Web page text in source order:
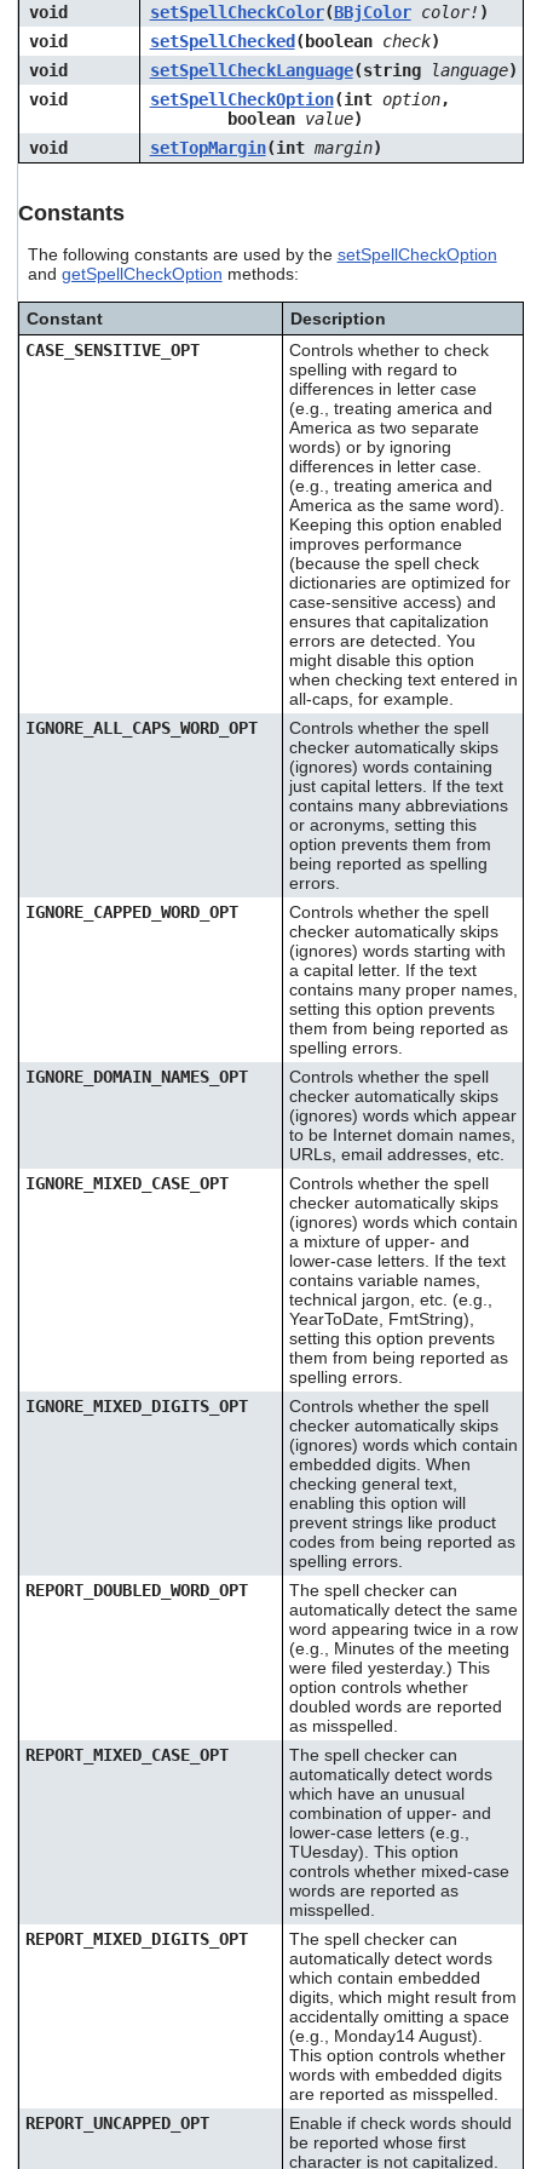
void
setSpellCheckColor(BBjColor color! )
void
setSpellChecked (boolean check)
void
setSpellCheckLanguage(string language)
void
setSpellCheckOption(int option,
boolean value)
void
setTopMargin(int margin)
Constants
The following constants are used by the setSpellCheckOption
and getSpellCheckOption methods:
Constant
Description
CASE_SENSITIVE_OPT
Controls whether to check
spelling with regard to
differences in letter case
(e.g., treating america and
America as two separate
words) or by ignoring
differences in letter case.
(e.g., treating america and
America as the same word).
Keeping this option enabled
improves performance
(because the spell check
dictionaries are optimized for
case-sensitive access) and
ensures that capitalization
errors are detected. You
might disable this option
when checking text entered in
all-caps, for example.
IGNORE_ALL_CAPS_WORD_OPT
Controls whether the spell
checker automatically skips
(ignores) words containing
just capital letters. If the text
contains many abbreviations
or acronyms, setting this
option prevents them from
being reported as spelling
errors.
IGNORE_CAPPED_WORD_OPT
Controls whether the spell
checker automatically skips
(ignores) words starting with
a capital letter. If the text
contains many proper names,
setting this option prevents
them from being reported as
spelling errors.
IGNORE_DOMAIN_NAMES_OPT
Controls whether the spell
checker automatically skips
(ignores) words which appear
to be Internet domain names,
URLs, email addresses, etc.
IGNORE_MIXED_CASE_OPT
Controls whether the spell
checker automatically skips
(ignores) words which contain
a mixture of upper- and
lower-case letters. If the text
contains variable names,
technical jargon, etc. (e.g.,
YearToDate, FmtString),
setting this option prevents
them from being reported as
spelling errors.
IGNORE_MIXED_DIGITS_OPT
Controls whether the spell
checker automatically skips
(ignores) words which contain
embedded digits. When
checking general text,
enabling this option will
prevent strings like product
codes from being reported as
spelling errors.
REPORT_DOUBLED_WORD_OPT
The spell checker can
automatically detect the same
word appearing twice in a row
(e.g., Minutes of the meeting
were filed yesterday.) This
option controls whether
doubled words are reported
as misspelled.
REPORT_MIXED_CASE_OPT
The spell checker can
automatically detect words
which have an unusual
combination of upper- and
lower-case letters (e.g.,
TUesday). This option
controls whether mixed-case
words are reported as
misspelled.
REPORT_MIXED_DIGITS_OPT
The spell checker can
automatically detect words
which contain embedded
digits, which might result from
accidentally omitting a space
(e.g., Monday14 August).
This option controls whether
words with embedded digits
are reported as misspelled.
REPORT_UNCAPPED_OPT
Enable if check words should
be reported whose first
character is not capitalized.